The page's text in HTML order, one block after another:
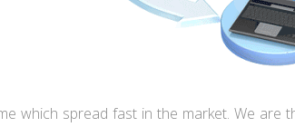
which spread fast in the market. We